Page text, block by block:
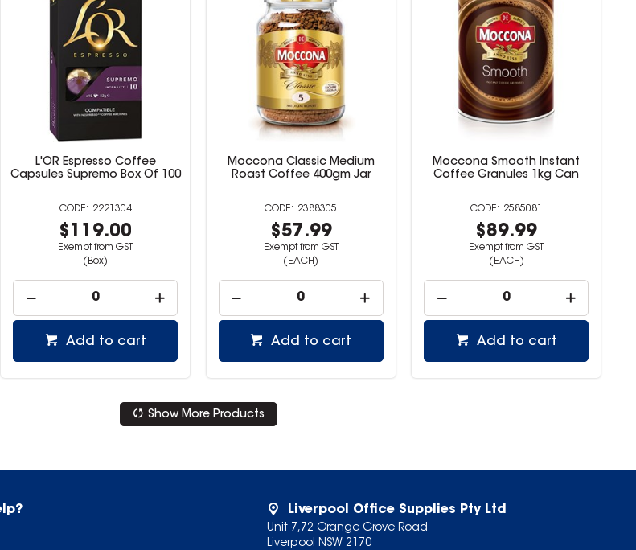
L'OR Espresso Coffee
Capsules Supremo Box Of 100
2221304
$119.00
Exempt from GST
(Box)
Add to cart
Moccona Classic Medium
Roast Coffee 400gm Jar
2388305
$57.99
Exempt from GST
(EACH)
Add to cart
Moccona Smooth Instant
Coffee Granules 1kg Can
2585081
$89.99
Exempt from GST
(EACH)
Add to cart
Show More Products
Liverpool Office Supplies Pty Ltd
Unit 7,72 Orange Grove Road
Liverpool NSW 2170